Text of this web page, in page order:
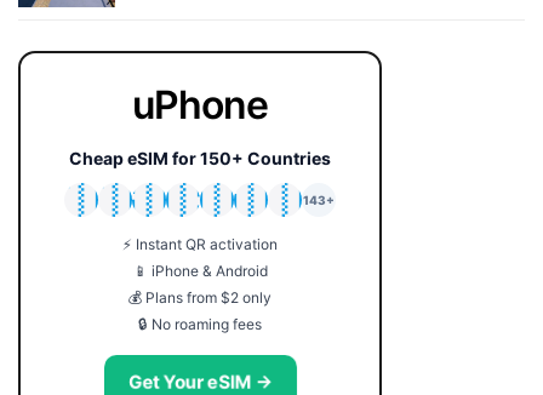
uPhone
Cheap eSIM for 150+ Countries
🇯🇵
🇹🇭
🇬🇧
🇺🇸
🇩🇪
🇦🇺
🇰🇷
143+
⚡ Instant QR activation
📱 iPhone & Android
💰 Plans from $2 only
🔒 No roaming fees
Get Your eSIM →